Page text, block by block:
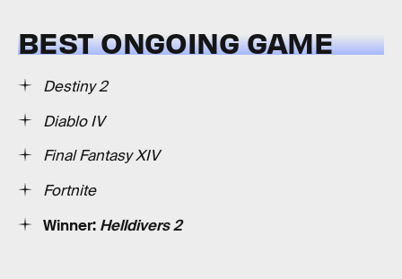
BEST ONGOING GAME
Destiny 2
Diablo IV
Final Fantasy XIV
Fortnite
Winner: Helldivers 2